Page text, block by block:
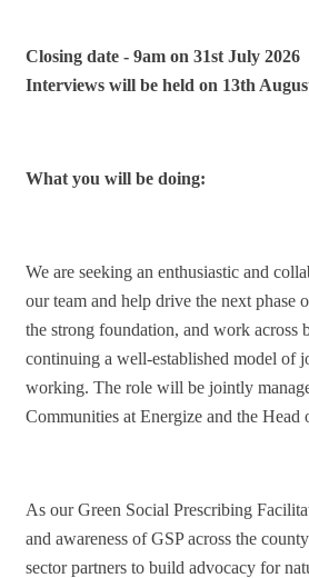
Closing date - 9am on 31st July 2026
Interviews will be held on 13th
What you will be doing:
We are seeking an enthusiastic and
our team and help drive the next phase
the strong foundation, and work across
continuing a well-established model of
working. The role will be jointly
Communities at Energize and the
As our Green Social Prescribing
and awareness of GSP across the
sector partners to build advocacy for